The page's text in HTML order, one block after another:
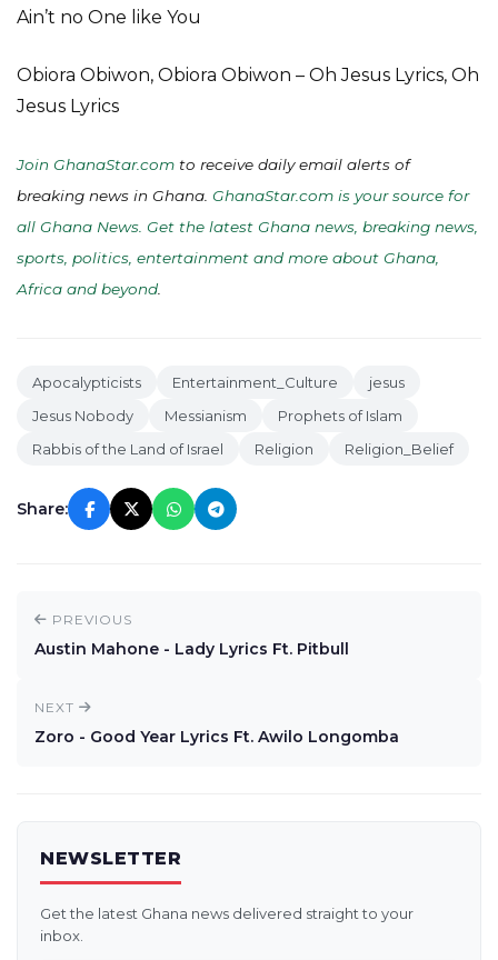
Ain’t no One like You
Obiora Obiwon, Obiora Obiwon – Oh Jesus Lyrics, Oh
Jesus Lyrics
Join GhanaStar.com to receive daily email alerts of
breaking news in Ghana. GhanaStar.com is your source for
all Ghana News. Get the latest Ghana news, breaking news,
sports, politics, entertainment and more about Ghana,
Africa and beyond
Apocalypticists Entertainment_Culture
jesus
Jesus Nobody
Messianism
Prophets of Islam
Rabbis of the Land of Israel
Religion Religion_Belief
Share:
PREVIOUS
Austin Mahone - Lady Lyrics Ft. Pitbull
NEXT
Zoro - Good Year Lyrics Ft. Awilo Longomba
NEWSLETTER
Get the latest Ghana news delivered straight to your
inbox.